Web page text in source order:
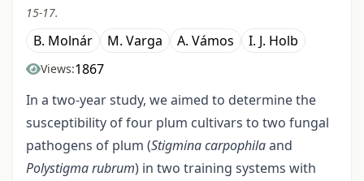
15-17.
B. Molnár M. Varga A. Vámos I. J. Holb
Views:1867
In a two-year study, we aimed to determine the
susceptibility of four plum cultivars to two fungal
pathogens of plum (Stigmina carpophilaand
Polystigma rubrum) in two training systems with